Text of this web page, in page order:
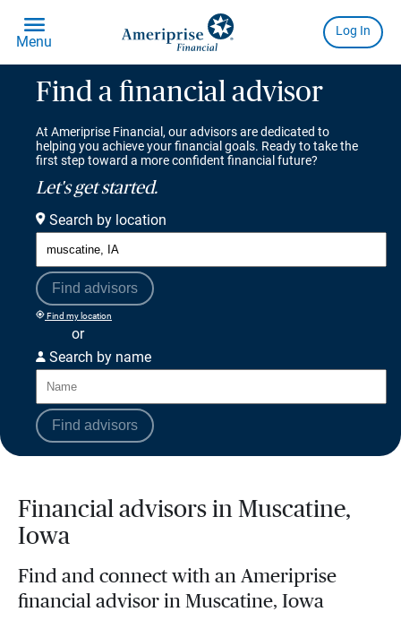
Find a financial advisor
At Ameriprise Financial, our advisors are dedicated to
helping you achieve your financial goals. Ready to take the
first step toward a more confident financial future?
Let's get started.
Search by location
Find advisors
Find my location
or
Search by name
Find advisors
Financial advisors in Muscatine,
Iowa
Find and connect with an Ameriprise
financial advisor in Muscatine, Iowa